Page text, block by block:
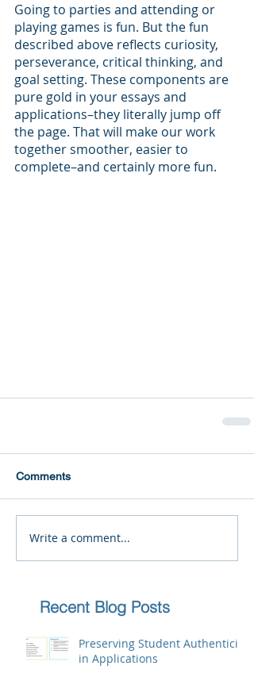
Going to parties and attending or
playing games is fun. But the fun
described above reflects curiosity,
perseverance, critical thinking, and
goal setting. These components are
pure gold in your essays and
applications–they literally jump off
the page. That will make our work
together smoother, easier to
complete–and certainly more fun.
Comments
Write a comment...
Recent Blog Posts
Preserving Student Authenticity
in Applications